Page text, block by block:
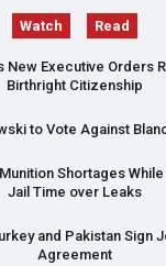
Watch Read
New Executive Orders
Birthright Citizenship
to Vote Against
Shortages
Jail Time over Leaks
and Pakistan Sign
Agreement